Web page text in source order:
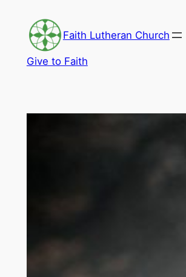
content
Faith Lutheran Church
Give to Faith